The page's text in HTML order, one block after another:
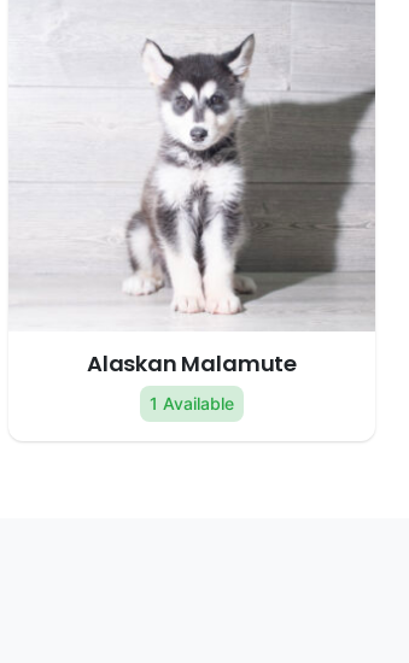
Alaskan Malamute
1 Available